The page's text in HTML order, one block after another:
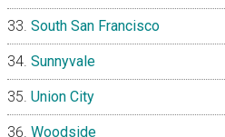
South San Francisco
Sunnyvale
Union City
Woodside